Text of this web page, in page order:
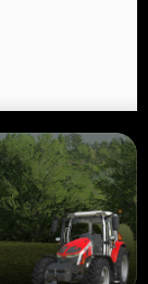
wheel of new/old
version without
its